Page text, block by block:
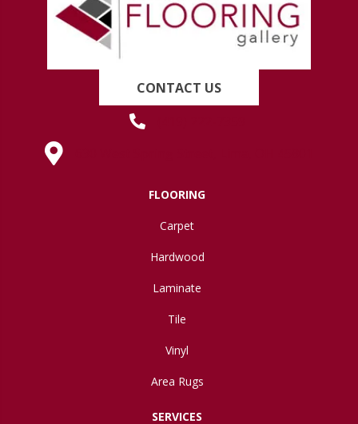
CONTACT US
FLOORING
Carpet
Hardwood
Laminate
Tile
Vinyl
Area Rugs
SERVICES